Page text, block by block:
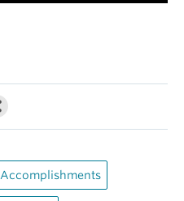
Accomplishments